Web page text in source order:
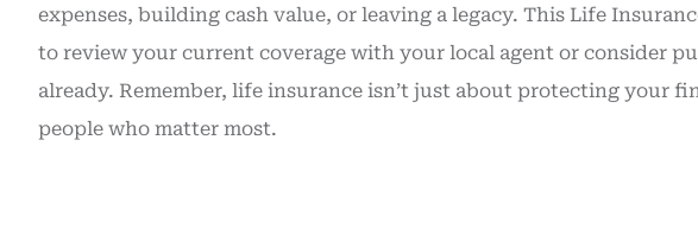
expenses, building cash value, or leaving a legacy. This Life
to review your current coverage with your local agent or consider
already. Remember, life insurance isn’t just about protecting your
people who matter most.